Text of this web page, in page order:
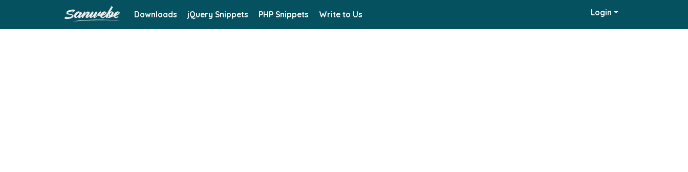
Downloads jQuery Snippets PHP Snippets Write to Us Login